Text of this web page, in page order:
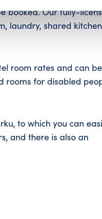
booked. Our fully-
laundry, shared
room rates and can be
rooms for disabled
to which you can
and there is also an